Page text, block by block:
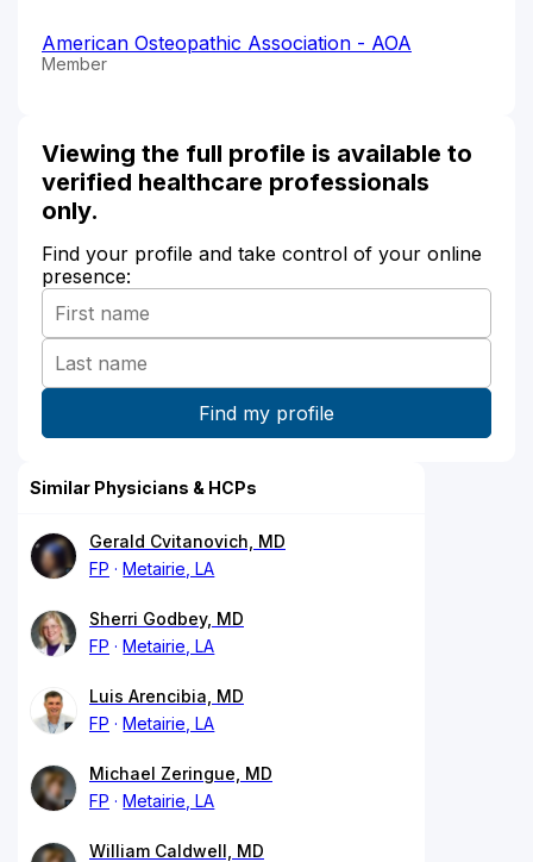
American Osteopathic Association - AOA
Member
Viewing the full profile is available to
verified healthcare professionals
only.
Find your profile and take control of your online
presence:
Similar Physicians & HCPs
Gerald Cvitanovich, MD
FP
Metairie, LA
Sherri Godbey, MD
FP
Metairie, LA
Luis Arencibia, MD
FP
Metairie, LA
Michael Zeringue, MD
FP
Metairie, LA
William Caldwell, MD